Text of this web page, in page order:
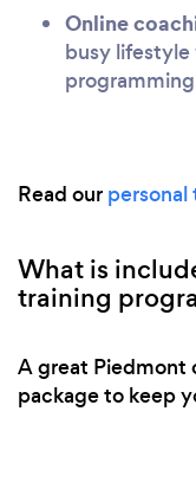
Online
busy
Read our
What is
training
A great Piedmont
package to keep